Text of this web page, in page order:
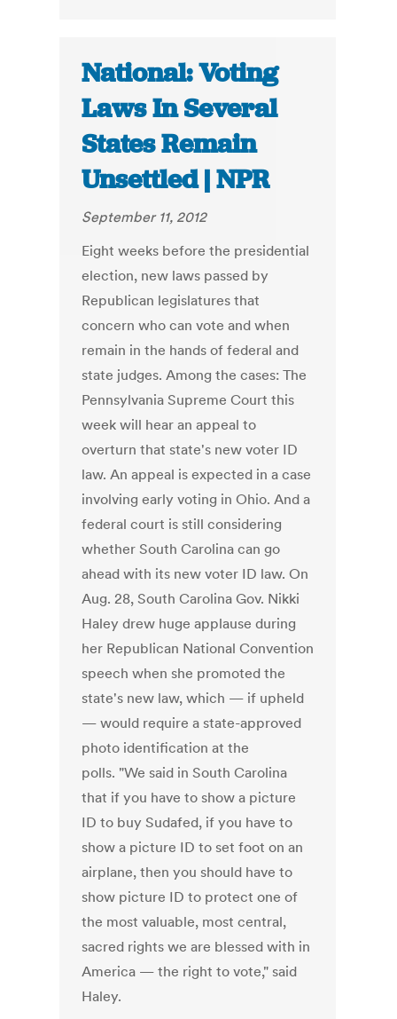
National: Voting
Laws In Several
States Remain
Unsettled | NPR
September 11, 2012
Eight weeks before the presidential
election, new laws passed by
Republican legislatures that
concern who can vote and when
remain in the hands of federal and
state judges. Among the cases: The
Pennsylvania Supreme Court this
week will hear an appeal to
overturn that state's new voter ID
law. An appeal is expected in a case
involving early voting in Ohio. And a
federal court is still considering
whether South Carolina can go
ahead with its new voter ID law. On
Aug. 28, South Carolina Gov. Nikki
Haley drew huge applause during
her Republican National Convention
speech when she promoted the
state's new law, which — if upheld
— would require a state-approved
photo identification at the
polls. "We said in South Carolina
that if you have to show a picture
ID to buy Sudafed, if you have to
show a picture ID to set foot on an
airplane, then you should have to
show picture ID to protect one of
the most valuable, most central,
sacred rights we are blessed with in
America — the right to vote," said
Haley.